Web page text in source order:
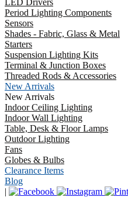
LED Drivers
Period Lighting Components
Sensors
Shades - Fabric, Glass & Metal
Starters
Suspension Lighting Kits
Terminal & Junction Boxes
Threaded Rods & Accessories
New Arrivals
New Arrivals
Indoor Ceiling Lighting
Indoor Wall Lighting
Table, Desk & Floor Lamps
Outdoor Lighting
Fans
Globes & Bulbs
Clearance Items
Blog
|